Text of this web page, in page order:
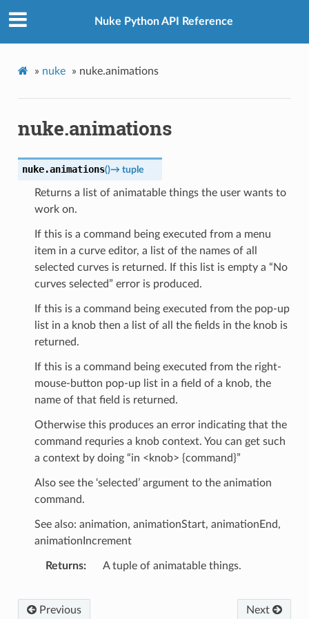
Nuke Python API Reference
» nuke » nuke.animations
nuke.animations
nuke.animations()→ tuple
Returns a list of animatable things the user wants to
work on.
If this is a command being executed from a menu
item in a curve editor, a list of the names of all
selected curves is returned. If this list is empty a “No
curves selected” error is produced.
If this is a command being executed from the pop-up
list in a knob then a list of all the fields in the knob is
returned.
If this is a command being executed from the right-
mouse-button pop-up list in a field of a knob, the
name of that field is returned.
Otherwise this produces an error indicating that the
command requries a knob context. You can get such
a context by doing “in <knob> {command}”
Also see the ‘selected’ argument to the animation
command.
See also: animation, animationStart, animationEnd,
animationIncrement
Returns A tuple of animatable things.
Previous Next